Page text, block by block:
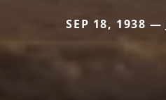
SEP 18, 1938 —